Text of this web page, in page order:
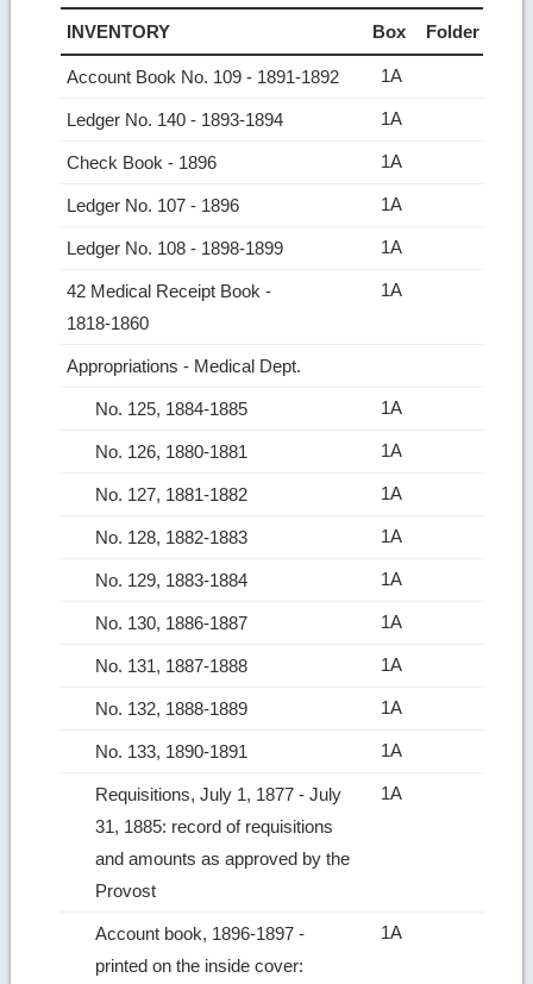
INVENTORY Box Folder
Account Book No. 109 ‑ 1891-1892 1A
Ledger No. 140 ‑ 1893-1894 1A
Check Book ‑ 1896 1A
Ledger No. 107 ‑ 1896 1A
Ledger No. 108 ‑ 1898-1899 1A
42 Medical Receipt Book ‑
1818‑1860
1A
Appropriations ‑ Medical Dept.
No. 125, 1884-1885 1A
No. 126, 1880-1881 1A
No. 127, 1881-1882 1A
No. 128, 1882-1883 1A
No. 129, 1883-1884 1A
No. 130, 1886-1887 1A
No. 131, 1887-1888 1A
No. 132, 1888-1889 1A
No. 133, 1890-1891 1A
Requisitions, July 1, 1877 ‑ July
31, 1885: record of requisitions
and amounts as approved by the
Provost
1A
Account book, 1896-1897 ‑
printed on the inside cover:
1A